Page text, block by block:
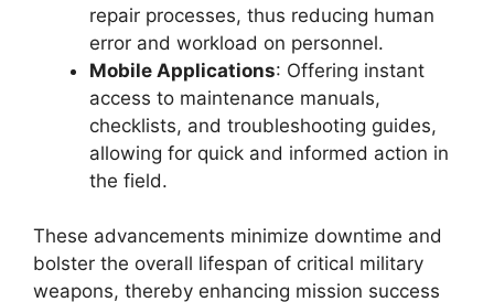
repair processes, thus reducing human
error and workload on personnel.
Mobile Applications: Offering instant
access to maintenance manuals,
checklists, and troubleshooting guides,
allowing for quick and informed action in
the field.
These advancements minimize downtime and
bolster the overall lifespan of critical military
weapons, thereby enhancing mission success